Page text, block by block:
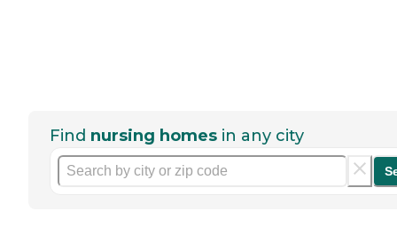
Find nursing homes in any city